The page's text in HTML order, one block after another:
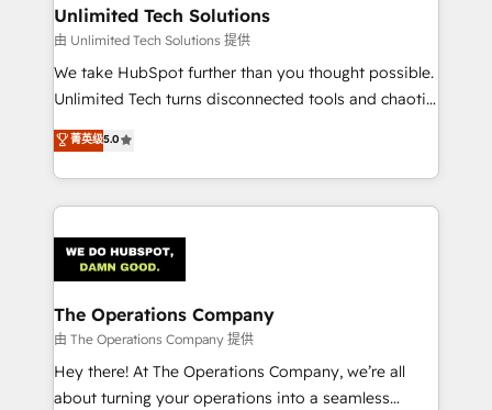
from other CRMs to HubSpot without data loss or
downtime. 🔹 RevOps Strategy: Align teams,
processes, and data to drive revenue efficiency. 🔹
Integrations: Connect HubSpot with your tech stack
tailored apps, workflows, and configurations. We are
SOC 2 Type II and ISO 27001 certified, reinforcing
OneMetric that matters most: revenue.
Unlimited Tech Solutions
由 Unlimited Tech Solutions 提供
We take HubSpot further than you thought possible.
Unlimited Tech turns disconnected tools and chaotic
processes into a seamless, high-performing revenue
engine. We combine RevOps strategy with deep
technical execution to help teams scale faster—with
cleaner data, smarter automation, and more
Implementation & Migration · Native & Custom
Integrations · Custom Development · CPQ & FSM ·
Reporting & Analytics · GTM Architecture · Sales &
Marketing Enablement If you’re ready to elevate
HubSpot from “just your CRM” to your growth
infrastructure—let’s talk.
菁英级5.0
The Operations Company
由 The Operations Company 提供
Hey there! At The Operations Company, we’re all
about turning your operations into a seamless